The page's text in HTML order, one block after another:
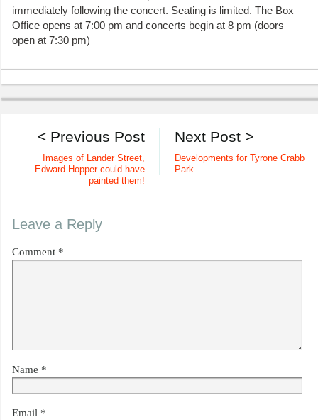
immediately following the concert. Seating is limited. The Box
Office opens at 7:00 pm and concerts begin at 8 pm (doors
open at 7:30 pm)
Next Post >
Developments for Tyrone Crabb
Park
< Previous Post
Images of Lander Street,
Edward Hopper could have
painted them!
Leave a Reply
Comment *
Name *
Email *